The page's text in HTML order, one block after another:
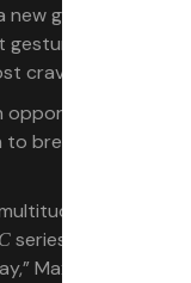
game, we just
wasn’t
craved.
even
breathe new life
of 1v1
series and
Max said, “with